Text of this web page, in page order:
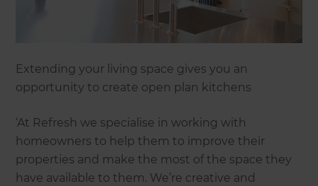
Extending your living space gives you an
opportunity to create open plan kitchens
‘At Refresh we specialise in working with
homeowners to help them to improve their
properties and make the most of the space they
have available to them. We’re creative and